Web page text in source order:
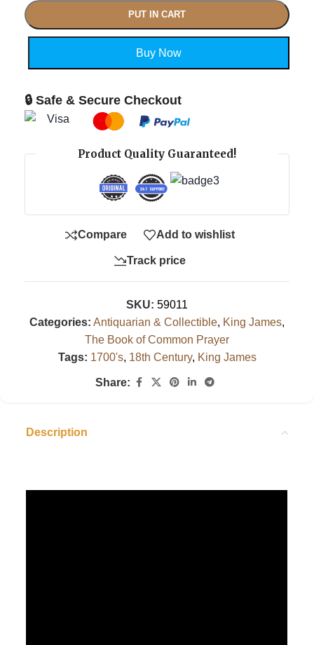
PUT IN CART
Buy Now
🔒 Safe & Secure Checkout
Product Quality Guaranteed!
Compare Add to wishlist
Track price
SKU: 59011
Categories: Antiquarian & Collectible, King James,
The Book of Common Prayer
Tags: 1700's, 18th Century, King James
Share:
Description